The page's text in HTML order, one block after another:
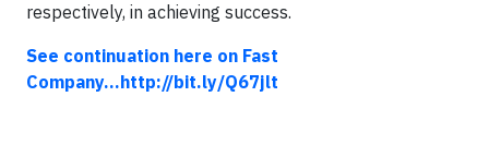
respectively, in achieving success.
See continuation here on Fast
Company...http://bit.ly/Q67jlt